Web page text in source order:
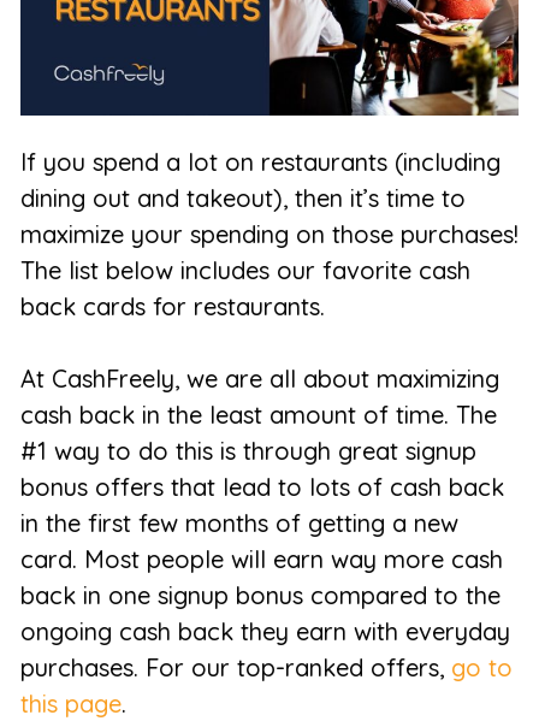
If you spend a lot on restaurants (including
dining out and takeout), then it’s time to
maximize your spending on those purchases!
The list below includes our favorite cash
back cards for restaurants.
At CashFreely, we are all about maximizing
cash back in the least amount of time. The
#1 way to do this is through great signup
bonus offers that lead to lots of cash back
in the first few months of getting a new
card. Most people will earn way more cash
back in one signup bonus compared to the
ongoing cash back they earn with everyday
purchases. For our top-ranked offers, go to
this page.